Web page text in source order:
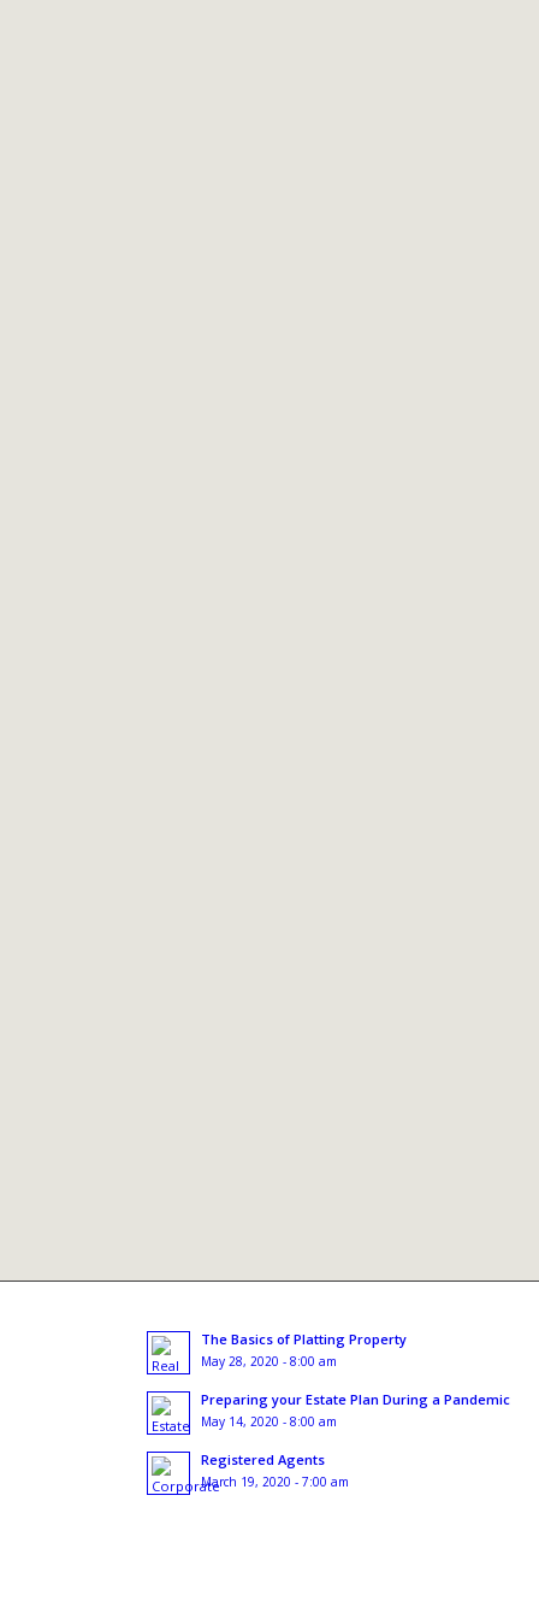
The Basics of Platting Property
May 28, 2020 - 8:00 am
Preparing your Estate Plan During a Pandemic
May 14, 2020 - 8:00 am
Registered Agents
March 19, 2020 - 7:00 am